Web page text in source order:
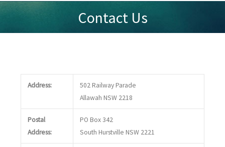
Contact Us
Address:
502 Railway Parade
Allawah NSW 2218
Postal
Address:
PO Box 342
South Hurstville NSW 2221